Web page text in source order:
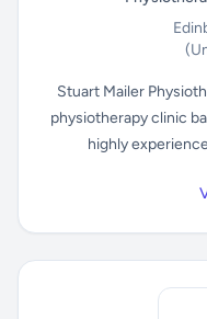
Stuart Mailer
physiotherapy clinic
highly